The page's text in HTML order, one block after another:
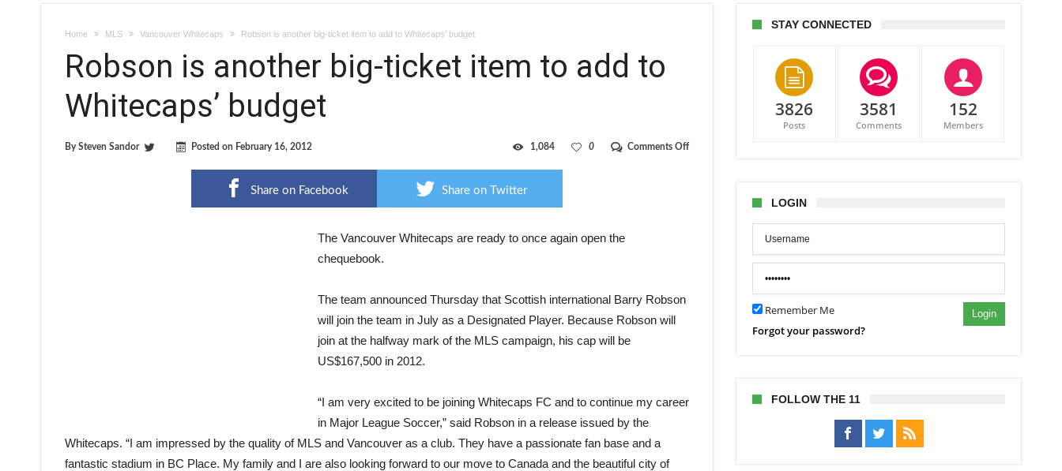
Home MLS Vancouver Whitecaps Robson is another big-ticket item to add to Whitecaps’ budget
Robson is another big-ticket item to add to
Whitecaps’ budget
BySteven Sandor Posted on February 16, 2012 Comments Offon
0
1,084
Share on Facebook Share on Twitter
The Vancouver Whitecaps are ready to once again open the
chequebook.
The team announced Thursday that Scottish international Barry Robson
will join the team in July as a Designated Player. Because Robson will
join at the halfway mark of the MLS campaign, his cap will be
US$167,500 in 2012.
“I am very excited to be joining Whitecaps FC and to continue my career
in Major League Soccer,” said Robson in a release issued by the
Whitecaps. “I am impressed by the quality of MLS and Vancouver as a club. They have a passionate fan base and a
fantastic stadium in BC Place. My family and I are also looking forward to our move to Canada and the beautiful city of
STAY CONNECTED
3826
Posts
3581
Comments
152
Members
LOGIN
Remember Me Login
Forgot your password?
FOLLOW THE 11